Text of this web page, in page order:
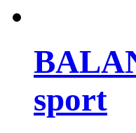
sport